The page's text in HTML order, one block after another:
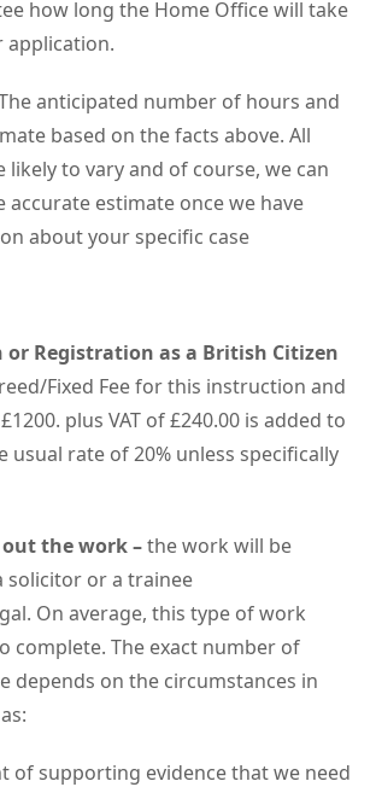
how long the Home Office will take
application.
anticipated number of hours and
based on the facts above. All
likely to vary and of course, we can
accurate estimate once we have
about your specific case
Registration as a British Citizen
Fixed Fee for this instruction and
plus VAT of £240.00 is added to
usual rate of 20% unless specifically
the work –the work will be
solicitor or a trainee
On average, this type of work
complete. The exact number of
depends on the circumstances in
of supporting evidence that we need